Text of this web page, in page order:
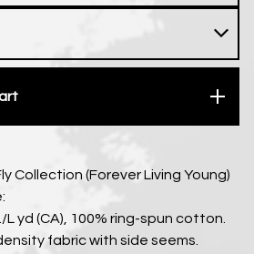
Collection (Forever Living Young)
L yd (CA), 100% ring-spun cotton.
fabric with side seems.